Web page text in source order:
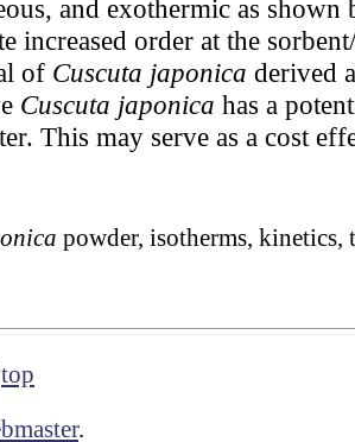
and exothermic as
increased order at the
of Cuscuta japonica derived
Cuscuta japonica has a
This may serve as a cost
powder, isotherms, kinetics,
top
.